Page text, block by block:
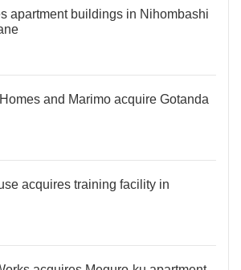
apartment buildings in Nihombashi
and Marimo acquire Gotanda
acquires training facility in